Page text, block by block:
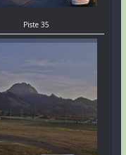
Piste 35